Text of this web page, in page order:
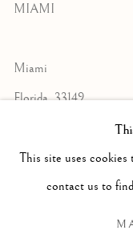
MIAMI
Miami
Florida, 33149
Open by
This site uses
contact us to